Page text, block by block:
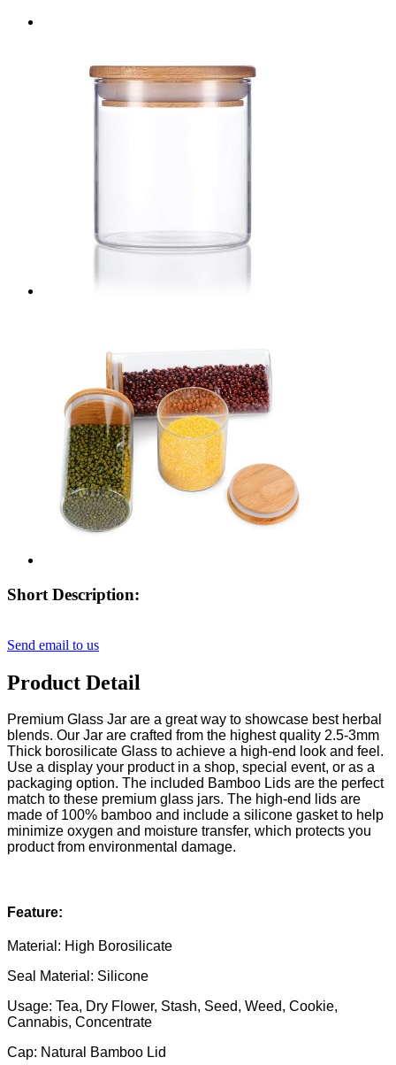
Short Description:
Send email to us
Product Detail
Premium Glass Jar are a great way to showcase best herbal
blends. Our Jar are crafted from the highest quality 2.5-3mm
Thick borosilicate Glass to achieve a high-end look and feel.
Use a display your product in a shop, special event, or as a
packaging option. The included Bamboo Lids are the perfect
match to these premium glass jars. The high-end lids are
made of 100% bamboo and include a silicone gasket to help
minimize oxygen and moisture transfer, which protects you
product from environmental damage.
Feature:
Material: High Borosilicate
Seal Material: Silicone
Usage: Tea, Dry Flower, Stash, Seed, Weed, Cookie,
Cannabis, Concentrate
Cap: Natural Bamboo Lid